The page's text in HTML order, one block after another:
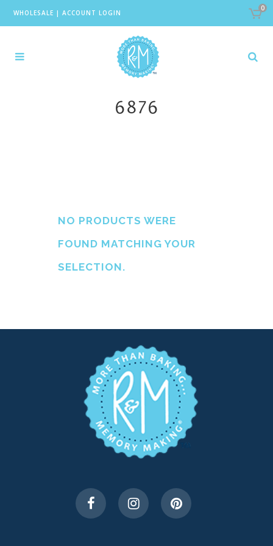
WHOLESALE | ACCOUNT LOGIN
0
6876
NO PRODUCTS WERE
FOUND MATCHING YOUR
SELECTION.